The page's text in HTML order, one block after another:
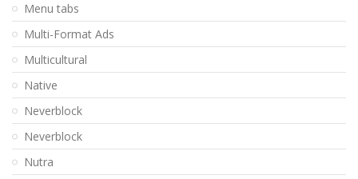
Menu tabs
Multi-Format Ads
Multicultural
Native
Neverblock
Neverblock
Nutra